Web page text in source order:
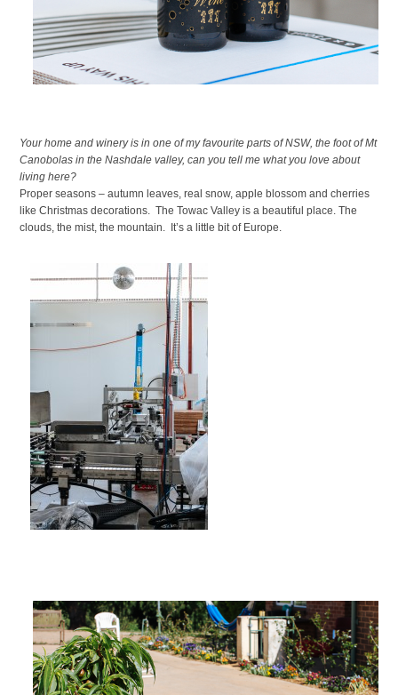
Your home and winery is in one of my favourite parts of NSW, the foot of Mt
Canobolas in the Nashdale valley, can you tell me what you love about
living here?
Proper seasons – autumn leaves, real snow, apple blossom and cherries
like Christmas decorations. The Towac Valley is a beautiful place. The
clouds, the mist, the mountain. It’s a little bit of Europe.